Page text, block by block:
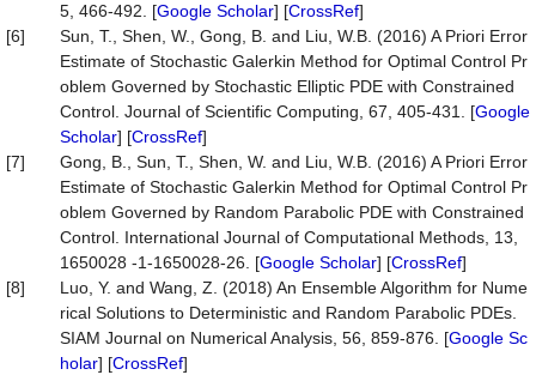
5, 466-492. [Google Scholar] [CrossRef]
[6]
Sun, T., Shen, W., Gong, B. and Liu, W.B. (2016) A Priori Error
Estimate of Stochastic Galerkin Method for Optimal Control Pr
oblem Governed by Stochastic Elliptic PDE with Constrained
Control. Journal of Scientific Computing, 67, 405-431. [Google
Scholar] [CrossRef]
[7]
Gong, B., Sun, T., Shen, W. and Liu, W.B. (2016) A Priori Error
Estimate of Stochastic Galerkin Method for Optimal Control Pr
oblem Governed by Random Parabolic PDE with Constrained
Control. International Journal of Computational Methods, 13,
1650028 -1-1650028-26. [Google Scholar] [CrossRef]
[8]
Luo, Y. and Wang, Z. (2018) An Ensemble Algorithm for Nume
rical Solutions to Deterministic and Random Parabolic PDEs.
SIAM Journal on Numerical Analysis, 56, 859-876. [Google Sc
holar] [CrossRef]